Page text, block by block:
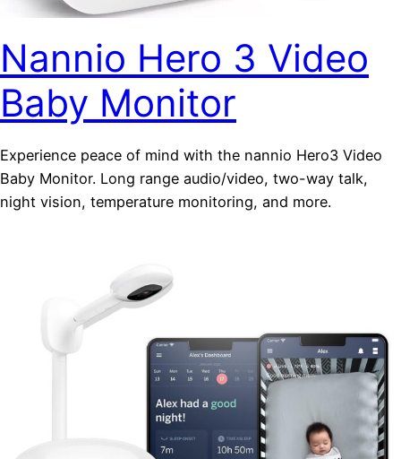
Nannio Hero 3 Video
Baby Monitor
Experience peace of mind with the nannio Hero3 Video
Baby Monitor. Long range audio/video, two-way talk,
night vision, temperature monitoring, and more.